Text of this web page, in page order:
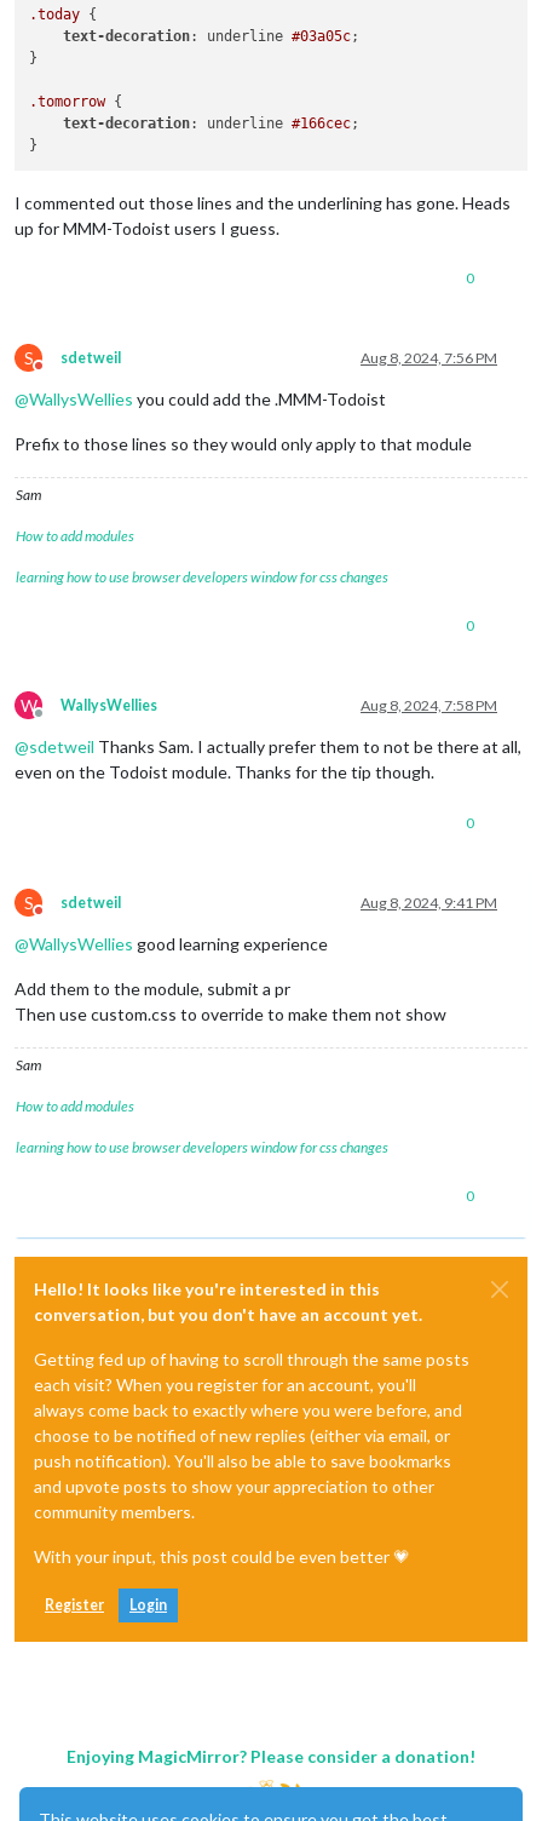
.today {
text-decoration: underline #03a05c;
}
.tomorrow {
text-decoration: underline #166cec;
I commented out those lines and the underlining has gone. Heads
up for MMM-Todoist users I guess.
0
S
Do not disturb
sdetweil Aug 8, 2024, 7:56 PM
@WallysWellies you could add the .MMM-Todoist
Prefix to those lines so they would only apply to that module
Sam
How to add modules
learning how to use browser developers window for css changes
0
W
Offline
WallysWellies Aug 8, 2024, 7:58 PM
@sdetweil Thanks Sam. I actually prefer them to not be there at all,
even on the Todoist module. Thanks for the tip though.
0
S
Do not disturb
sdetweil Aug 8, 2024, 9:41 PM
@WallysWellies good learning experience
Add them to the module, submit a pr
Then use custom.css to override to make them not show
Sam
How to add modules
learning how to use browser developers window for css changes
0
Hello! It looks like you're interested in this
conversation, but you don't have an account yet.
Getting fed up of having to scroll through the same posts
each visit? When you register for an account, you'll
always come back to exactly where you were before, and
choose to be notified of new replies (either via email, or
push notification). You'll also be able to save bookmarks
and upvote posts to show your appreciation to other
community members.
With your input, this post could be even better 💗
Register Login
Enjoying MagicMirror? Please consider a donation!